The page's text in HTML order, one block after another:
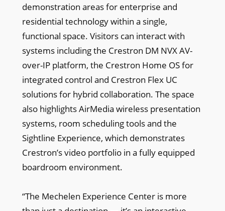
demonstration areas for enterprise and
residential technology within a single,
functional space. Visitors can interact with
systems including the Crestron DM NVX AV-
over-IP platform, the Crestron Home OS for
integrated control and Crestron Flex UC
solutions for hybrid collaboration. The space
also highlights AirMedia wireless presentation
systems, room scheduling tools and the
Sightline Experience, which demonstrates
Crestron’s video portfolio in a fully equipped
boardroom environment.
“The Mechelen Experience Center is more